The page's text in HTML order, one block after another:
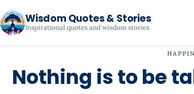
Wisdom Quotes & Stories
Inspirational quotes and wisdom stories
Nothing is to be